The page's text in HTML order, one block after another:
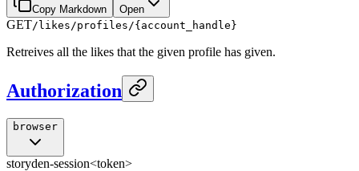
Copy Markdown Open
GET/likes/profiles/{account_handle}
Retreives all the likes that the given profile has given.
Authorization
browser
storyden-session<token>